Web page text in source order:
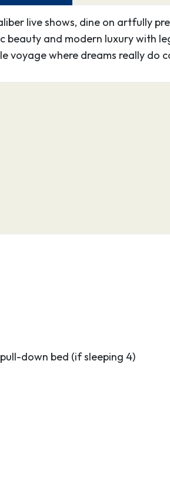
live shows, dine on artfully
beauty and modern luxury with
voyage where dreams really do
down bed (if sleeping 4)